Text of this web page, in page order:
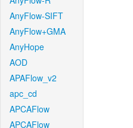
AnyFlow-SIFT
AnyFlow+GMA
AnyHope
AOD
APAFlow_v2
apc_cd
APCAFlow
APCAFlow